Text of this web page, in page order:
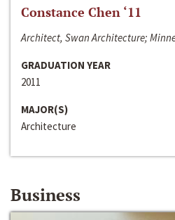
Constance Chen ‘11
Architect, Swan Architecture;
GRADUATION YEAR
2011
MAJOR(S)
Architecture
Business